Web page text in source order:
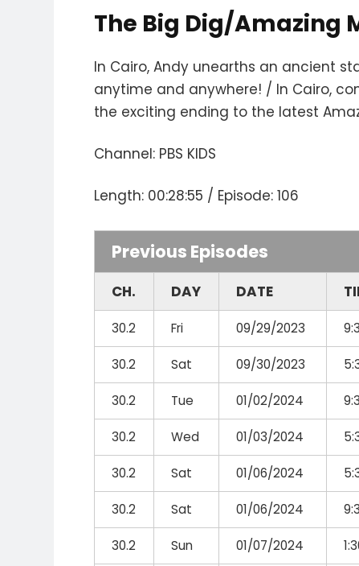
The Big Dig/Amazing
In Cairo, Andy unearths an ancient
anytime and anywhere! / In Cairo,
the exciting ending to the latest
Channel: PBS KIDS
Length: 00:28:55 / Episode: 106
Previous Episodes
CH. DAY DATE
30.2 Fri 09/29/2023
30.2 Sat 09/30/2023
30.2 Tue 01/02/2024
30.2 Wed 01/03/2024
30.2 Sat 01/06/2024
30.2 Sat 01/06/2024
30.2 Sun 01/07/2024